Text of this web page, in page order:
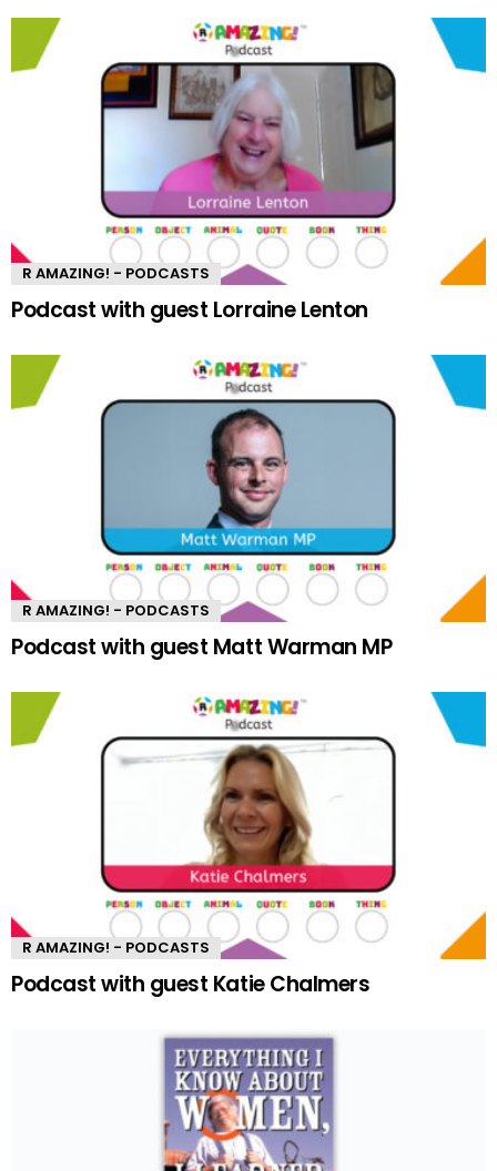
R AMAZING! - PODCASTS
Podcast with guest Lorraine Lenton
R AMAZING! - PODCASTS
Podcast with guest Matt Warman MP
R AMAZING! - PODCASTS
Podcast with guest Katie Chalmers